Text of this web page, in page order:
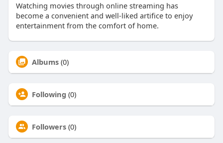
Watching movies through online streaming has
become a convenient and well-liked artifice to enjoy
entertainment from the comfort of home.
Albums (0)
Following (0)
Followers (0)